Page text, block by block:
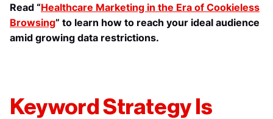
Read “Healthcare Marketing in the Era of Cookieless
Browsing” to learn how to reach your ideal audience
amid growing data restrictions.
Keyword Strategy Is